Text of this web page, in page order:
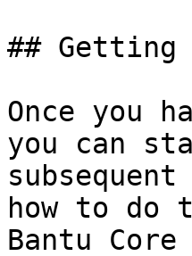
## Getting
Once you
you can
how to do
Bantu